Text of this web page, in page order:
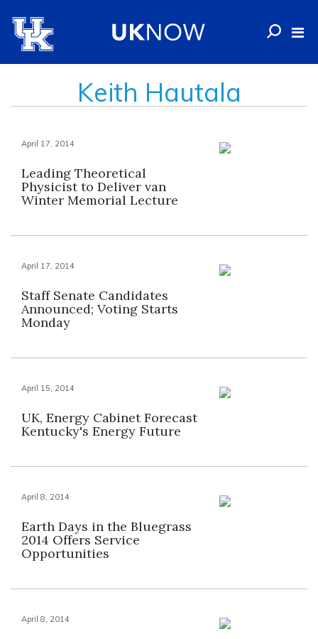
Keith Hautala
April 17, 2014
Leading Theoretical
Physicist to Deliver van
Winter Memorial Lecture
April 17, 2014
Staff Senate Candidates
Announced; Voting Starts
Monday
April 15, 2014
UK, Energy Cabinet Forecast
Kentucky's Energy Future
April 8, 2014
Earth Days in the Bluegrass
2014 Offers Service
Opportunities
April 8, 2014